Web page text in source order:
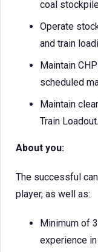
coal
Operate
and train
Maintain
scheduled
Maintain
Train Loadout.
About you:
The successful
player, as well as:
Minimum of
experience